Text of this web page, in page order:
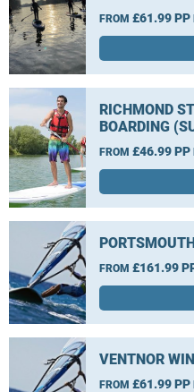
FROM £61.99 PP
RICHMOND
BOARDING
FROM £46.99 PP
FROM £161.99
VENTNOR
FROM £61.99 PP